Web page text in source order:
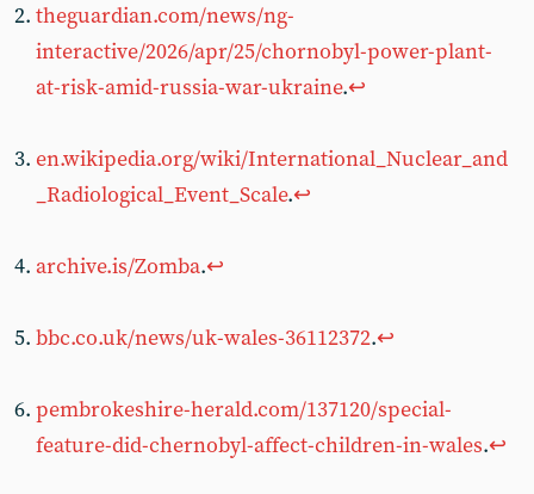
theguardian.com/news/ng-
interactive/2026/apr/25/chornobyl-power-plant-
at-risk-amid-russia-war-ukraine.↩︎
en.wikipedia.org/wiki/International_Nuclear_and
_Radiological_Event_Scale.↩︎
archive.is/Zomba.↩︎
bbc.co.uk/news/uk-wales-36112372.↩︎
pembrokeshire-herald.com/137120/special-
feature-did-chernobyl-affect-children-in-wales.↩︎